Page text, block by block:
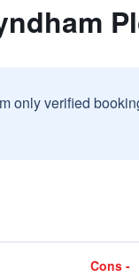
only verified
Cons -